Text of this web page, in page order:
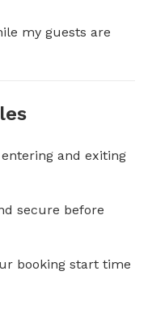
my guests are
and exiting
secure before
booking start time